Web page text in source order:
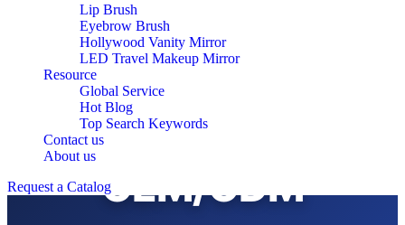
Lip Brush
Eyebrow Brush
Hollywood Vanity Mirror
LED Travel Makeup Mirror
Resource
Global Service
Hot Blog
Top Search Keywords
Contact us
About us
Request a CatalogOEM/ODM